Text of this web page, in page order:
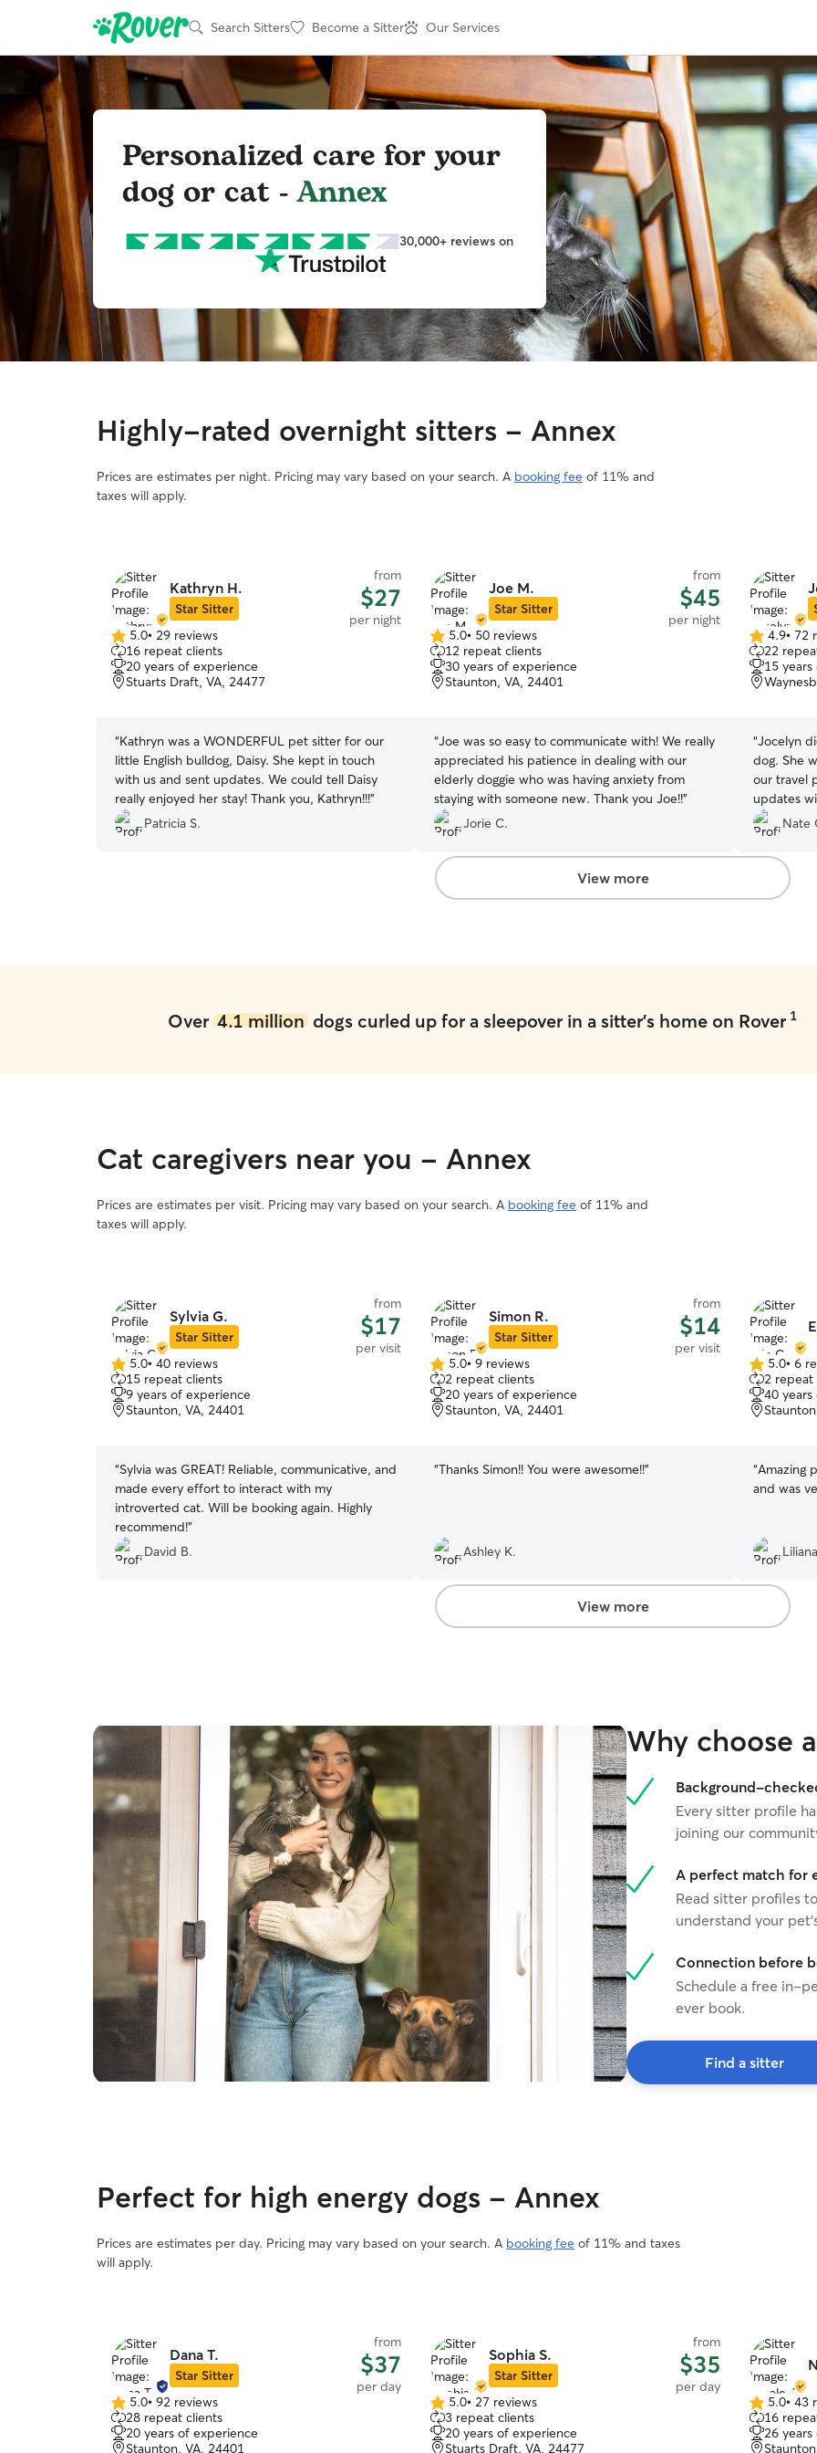
Search Sitters Become a Sitter Our Services
Personalized care for your
dog or cat -Annex
30,000+ reviews on
Highly-rated overnight sitters - Annex
Prices are estimates per night. Pricing may vary based on your search. A booking fee of 11% and
taxes will apply.
Kathryn H.
Star Sitter
from
$27
per night
5.0
out
of
5
5.0• 29 reviews
16 repeat clients
20 years of experience
Stuarts Draft, VA, 24477
“Kathryn was a WONDERFUL pet sitter for our
little English bulldog, Daisy. She kept in touch
with us and sent updates. We could tell Daisy
really enjoyed her stay! Thank you, Kathryn!!!”
Patricia S.
Joe M.
Star Sitter
from
$45
per night
5.0
out
of
5
5.0• 50 reviews
12 repeat clients
30 years of experience
Staunton, VA, 24401
“Joe was so easy to communicate with! We really
appreciated his patience in dealing with our
elderly doggie who was having anxiety from
staying with someone new. Thank you Joe!!”
Jorie C.
4.9
out
of
5
4.9• 72
22
15
“Jocelyn
dog. She
our travel
updates
about our
Nate
View more
Over 4.1 milliondogs curled up for a sleepover in a sitter's home on Rover 1
Cat caregivers near you - Annex
Prices are estimates per visit. Pricing may vary based on your search. A booking fee of 11% and
taxes will apply.
Sylvia G.
Star Sitter
from
$17
per visit
5.0
out
of
5
5.0• 40 reviews
15 repeat clients
9 years of experience
Staunton, VA, 24401
“Sylvia was GREAT! Reliable, communicative, and
made every effort to interact with my
introverted cat. Will be booking again. Highly
recommend!”
David B.
Simon R.
Star Sitter
from
$14
per visit
5.0
out
of
5
5.0• 9 reviews
2 repeat clients
20 years of experience
Staunton, VA, 24401
“Thanks Simon!! You were awesome!!”
Ashley K.
5.0
out
of
5
5.0• 6
2 repeat
40
“Amazing
and was
View more
Why choose
Background-
Every sitter profile
joining our
A perfect match for
Read sitter profiles
understand your
Connection before
Schedule a free in-
ever book.
Find a sitter
Perfect for high energy dogs - Annex
Prices are estimates per day. Pricing may vary based on your search. A booking fee of 11% and taxes
will apply.
Dana T.
Star Sitter
from
$37
per day
5.0
out
of
5.0• 92 reviews
28 repeat clients
20 years of experience
Staunton, VA, 24401
Sophia S.
Star Sitter
from
$35
per day
5.0
out
of
5.0• 27 reviews
3 repeat clients
20 years of experience
Stuarts Draft, VA, 24477
5.0
out
of
5.0• 43
16
26